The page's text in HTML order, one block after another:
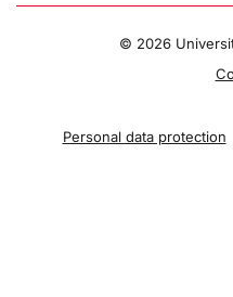
© 2026
Personal data protection